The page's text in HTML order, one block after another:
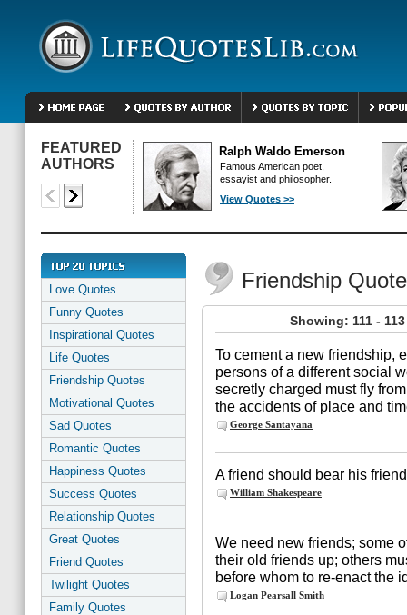
FEATURED
AUTHORS
Ralph Waldo Emerson
Famous American poet,
essayist and philosopher.
View Quotes >>
Love Quotes
Funny Quotes
Inspirational Quotes
Life Quotes
Friendship Quotes
Motivational Quotes
Sad Quotes
Romantic Quotes
Happiness Quotes
Success Quotes
Relationship Quotes
Great Quotes
Friend Quotes
Twilight Quotes
Family Quotes
Friendship
Showing: 111 -
To cement a new friendship,
persons of a different social
secretly charged must fly
the accidents of place and
George Santayana
A friend should bear his
William Shakespeare
We need new friends; some
their old friends up; others
before whom to re-enact the
Logan Pearsall Smith